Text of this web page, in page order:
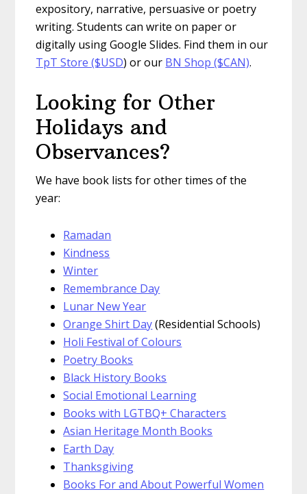
expository, narrative, persuasive or poetry
writing. Students can write on paper or
digitally using Google Slides. Find them in our
TpT Store ($USD) or our BN Shop ($CAN).
Looking for Other
Holidays and
Observances?
We have book lists for other times of the
year:
Ramadan
Kindness
Winter
Remembrance Day
Lunar New Year
Orange Shirt Day(Residential Schools)
Holi Festival of Colours
Poetry Books
Black History Books
Social Emotional Learning
Books with LGTBQ+ Characters
Asian Heritage Month Books
Earth Day
Thanksgiving
Books For and About Powerful Women